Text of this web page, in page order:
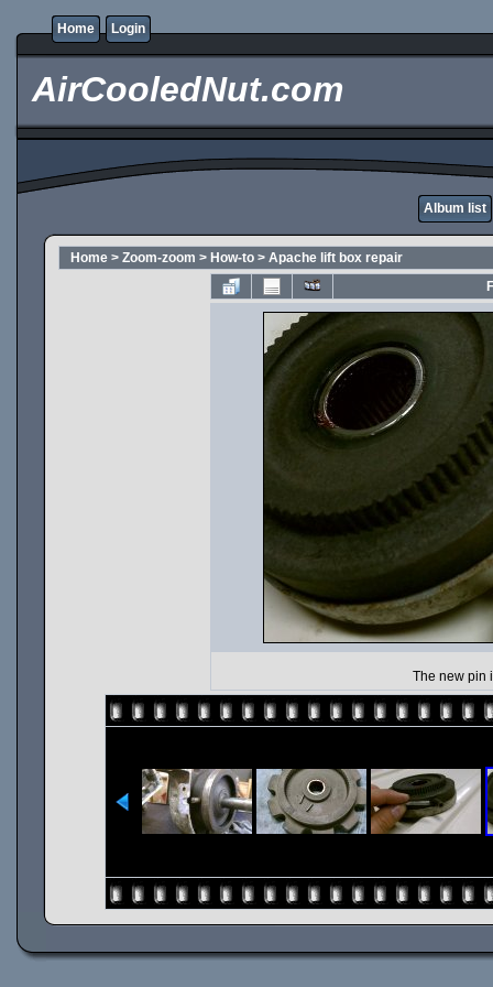
Home Login
AirCooledNut.com
Album list
Home > Zoom-zoom > How-to > Apache lift box repair
The new pin